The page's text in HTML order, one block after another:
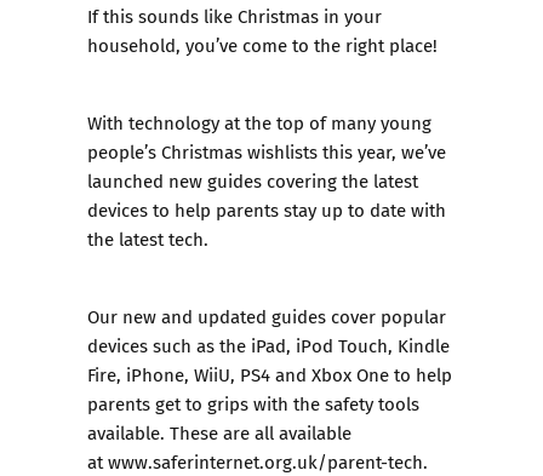
If this sounds like Christmas in your
household, you’ve come to the right place!
With technology at the top of many young
people’s Christmas wishlists this year, we’ve
launched new guides covering the latest
devices to help parents stay up to date with
the latest tech.
Our new and updated guides cover popular
devices such as the iPad, iPod Touch, Kindle
Fire, iPhone, WiiU, PS4and Xbox Oneto help
parents get to grips with the safety tools
available. These are all available
atwww.saferinternet.org.uk/parent-tech.